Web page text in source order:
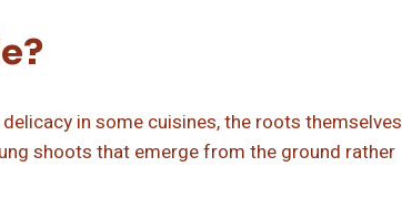
in some cuisines, the roots themselves
shoots that emerge from the ground rather